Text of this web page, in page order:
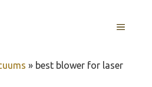
MENU
» best blower for laser